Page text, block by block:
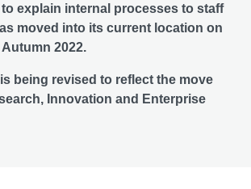
to explain internal processes to staff
moved into its current location on
2022.
being revised to reflect the move
Innovation and Enterprise